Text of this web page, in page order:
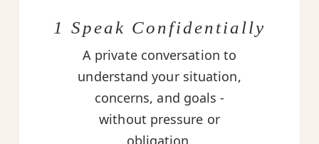
1 Speak Confidentially
A private conversation to
understand your situation,
concerns, and goals -
without pressure or